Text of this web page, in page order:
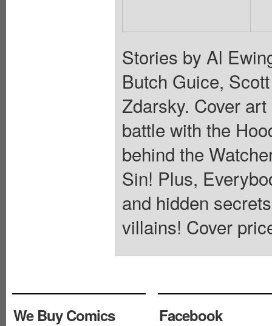
Stories by Al
Butch Guice,
Zdarsky. Cover
battle with the
behind the
Sin! Plus,
and hidden
villains! Cover
We Buy Comics
Facebook